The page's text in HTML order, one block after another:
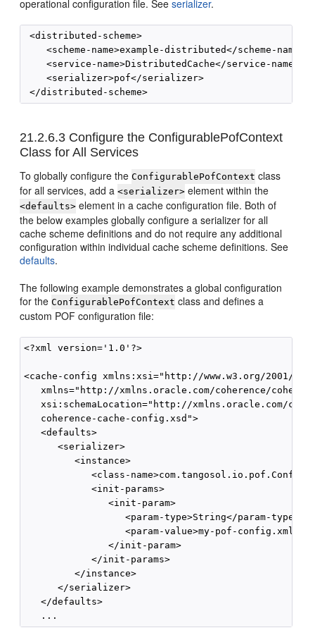
operational configuration file. Seeserializer.
<distributed-scheme>
    <scheme-name>example-distributed</scheme-name>
    <service-name>DistributedCache</service-name>
    <serializer>pof</serializer>
21.2.6.3 Configure the ConfigurablePofContext
Class for All Services
To globally configure theConfigurablePofContext class
for all services, add a<serializer> element within the
<defaults> element in a cache configuration file. Both of
the below examples globally configure a serializer for all
cache scheme definitions and do not require any additional
configuration within individual cache scheme definitions. See
defaults.
The following example demonstrates a global configuration
for theConfigurablePofContext class and defines a
custom POF configuration file:
<?xml version='1.0'?>
<cache-config xmlns:xsi="http://www.w3.org/2001/
xmlns="http://xmlns.oracle.com/coherence/
xsi:schemaLocation="http://xmlns.oracle.com/
   coherence-cache-config.xsd">
   <defaults>
      <serializer>
         <instance>
<class-
            <init-params>
               <init-param>
                  <param-type>String</param-type>
<param-value>my-pof-config.xml</
               </init-param>
            </init-params>
         </instance>
      </serializer>
   </defaults>